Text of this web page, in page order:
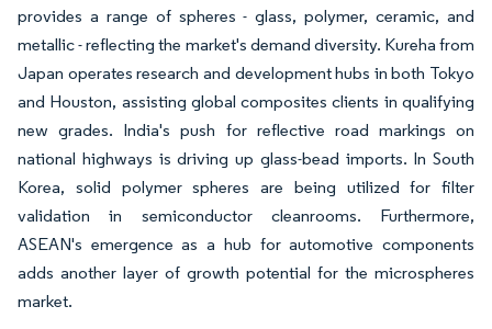
provides a range of spheres - glass, polymer, ceramic, and
metallic - reflecting the market's demand diversity. Kureha from
Japan operates research and development hubs in both Tokyo
and Houston, assisting global composites clients in qualifying
new grades. India's push for reflective road markings on
national highways is driving up glass-bead imports. In South
Korea, solid polymer spheres are being utilized for filter
validation in semiconductor cleanrooms. Furthermore,
ASEAN's emergence as a hub for automotive components
adds another layer of growth potential for the microspheres
market.